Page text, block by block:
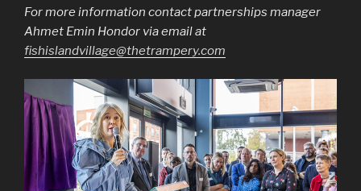
For more information contact partnerships manager
Ahmet Emin Hondor via email at
fishislandvillage@thetrampery.com